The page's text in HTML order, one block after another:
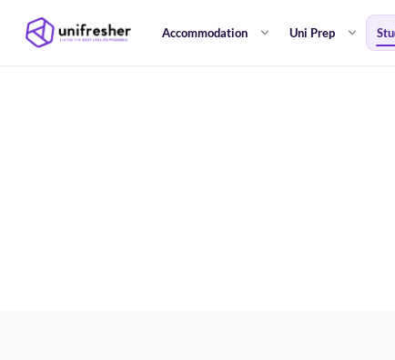
Accommodation Uni Prep